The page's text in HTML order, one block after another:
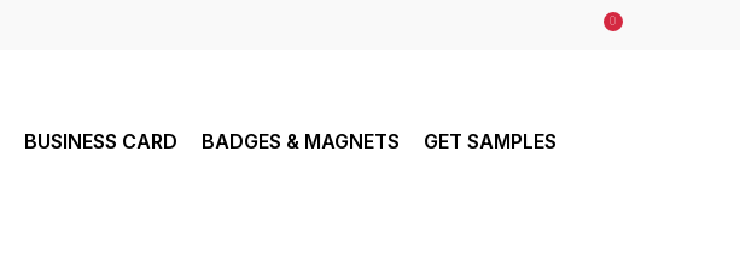
0
BUSINESS CARD BADGES & MAGNETS GET SAMPLES